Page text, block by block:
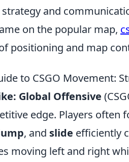
and
on the popular map,
positioning and map
to CSGO Movement:
Global Offensive
edge. Players often
, and slide efficiently
moving left and right